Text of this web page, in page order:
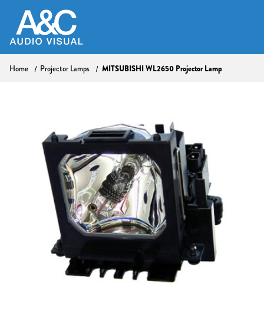
Home Projector Lamps MITSUBISHI WL2650 Projector Lamp